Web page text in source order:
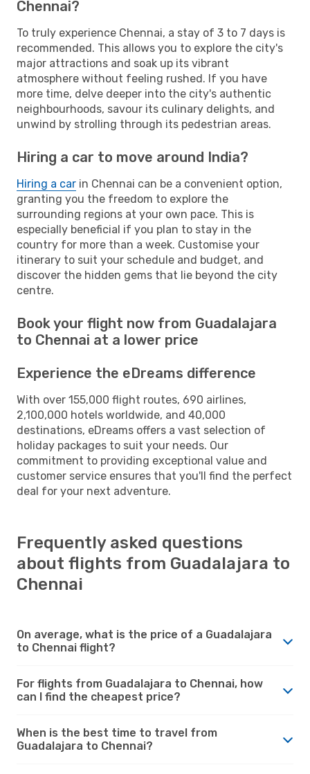
Chennai?
To truly experience Chennai, a stay of 3 to 7 days is
recommended. This allows you to explore the city's
major attractions and soak up its vibrant
atmosphere without feeling rushed. If you have
more time, delve deeper into the city's authentic
neighbourhoods, savour its culinary delights, and
unwind by strolling through its pedestrian areas.
Hiring a car to move around India?
Hiring a car in Chennai can be a convenient option,
granting you the freedom to explore the
surrounding regions at your own pace. This is
especially beneficial if you plan to stay in the
country for more than a week. Customise your
itinerary to suit your schedule and budget, and
discover the hidden gems that lie beyond the city
centre.
Book your flight now from Guadalajara
to Chennai at a lower price
Experience the eDreams difference
With over 155,000 flight routes, 690 airlines,
2,100,000 hotels worldwide, and 40,000
destinations, eDreams offers a vast selection of
holiday packages to suit your needs. Our
commitment to providing exceptional value and
customer service ensures that you'll find the perfect
deal for your next adventure.
Frequently asked questions
about flights from Guadalajara to
Chennai
On average, what is the price of a Guadalajara
to Chennai flight?
For flights from Guadalajara to Chennai, how
can I find the cheapest price?
When is the best time to travel from
Guadalajara to Chennai?